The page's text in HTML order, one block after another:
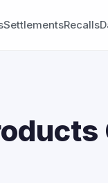
SettlementsRecalls